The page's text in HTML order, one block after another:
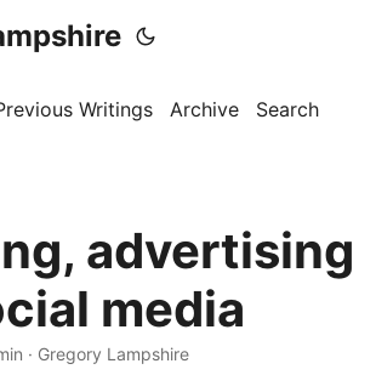
Writings Archive Search
advertising
media
· Gregory Lampshire